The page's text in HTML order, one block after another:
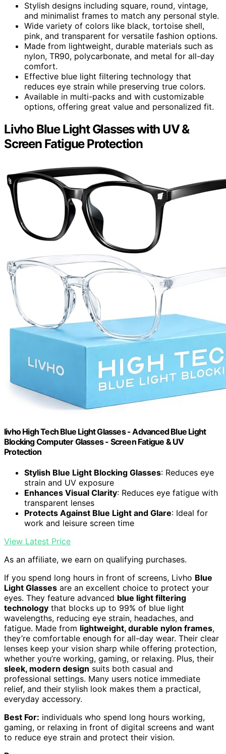
Stylish designs including square, round, vintage,
and minimalist frames to match any personal style.
Wide variety of colors like black, tortoise shell,
pink, and transparent for versatile fashion options.
Made from lightweight, durable materials such as
nylon, TR90, polycarbonate, and metal for all-day
comfort.
Effective blue light filtering technology that
reduces eye strain while preserving true colors.
Available in multi-packs and with customizable
options, offering great value and personalized fit.
Livho Blue Light Glasses with UV &
Screen Fatigue Protection
livho High Tech Blue Light Glasses - Advanced Blue Light
Blocking Computer Glasses - Screen Fatigue & UV
Protection
Stylish Blue Light Blocking Glasses: Reduces eye
strain and UV exposure
Enhances Visual Clarity: Reduces eye fatigue with
transparent lenses
Protects Against Blue Light and Glare: Ideal for
work and leisure screen time
View Latest Price
As an affiliate, we earn on qualifying purchases.
If you spend long hours in front of screens, Livho Blue
Light Glasses are an excellent choice to protect your
eyes. They feature advanced blue light filtering
technology that blocks up to 99% of blue light
wavelengths, reducing eye strain, headaches, and
fatigue. Made from lightweight, durable nylon frames,
they’re comfortable enough for all-day wear. Their clear
lenses keep your vision sharp while offering protection,
whether you’re working, gaming, or relaxing. Plus, their
sleek, modern design suits both casual and
professional settings. Many users notice immediate
relief, and their stylish look makes them a practical,
everyday accessory.
Best For: individuals who spend long hours working,
gaming, or relaxing in front of digital screens and want
to reduce eye strain and protect their vision.